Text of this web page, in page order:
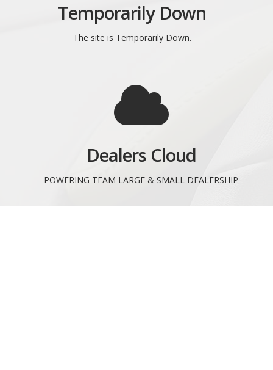
Temporarily Down
The site is Temporarily Down.
Dealers Cloud
POWERING TEAM LARGE & SMALL DEALERSHIP